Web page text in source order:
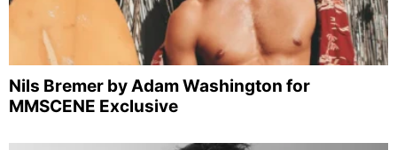
Nils Bremer by Adam Washington for
MMSCENE Exclusive